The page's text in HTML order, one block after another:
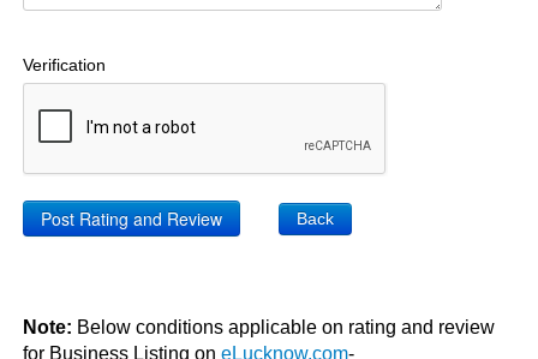
Verification
Back
Note: Below conditions applicable on rating and review
for Business Listing on eLucknow.com-